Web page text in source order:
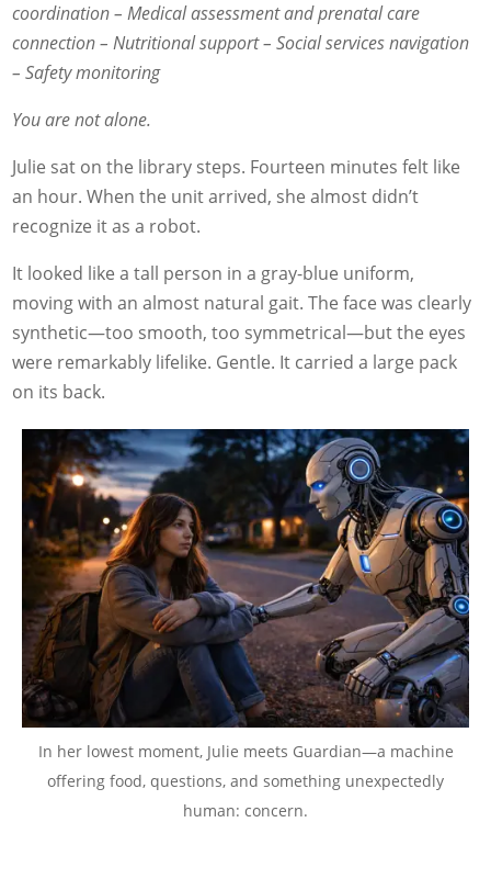
coordination– Medical assessment and prenatal care
connection– Nutritional support– Social services navigation
– Safety monitoring
You are not alone.
Julie sat on the library steps. Fourteen minutes felt like
an hour. When the unit arrived, she almost didn’t
recognize it as a robot.
It looked like a tall person in a gray-blue uniform,
moving with an almost natural gait. The face was clearly
synthetic—too smooth, too symmetrical—but the eyes
were remarkably lifelike. Gentle. It carried a large pack
on its back.
In her lowest moment, Julie meets Guardian—a machine
offering food, questions, and something unexpectedly
human: concern.